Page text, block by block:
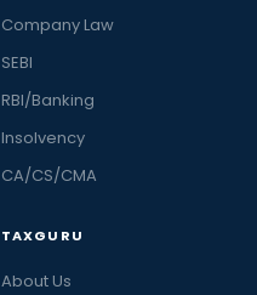
Company Law
SEBI
RBI/Banking
Insolvency
CA/CS/CMA
TAXGURU
About Us